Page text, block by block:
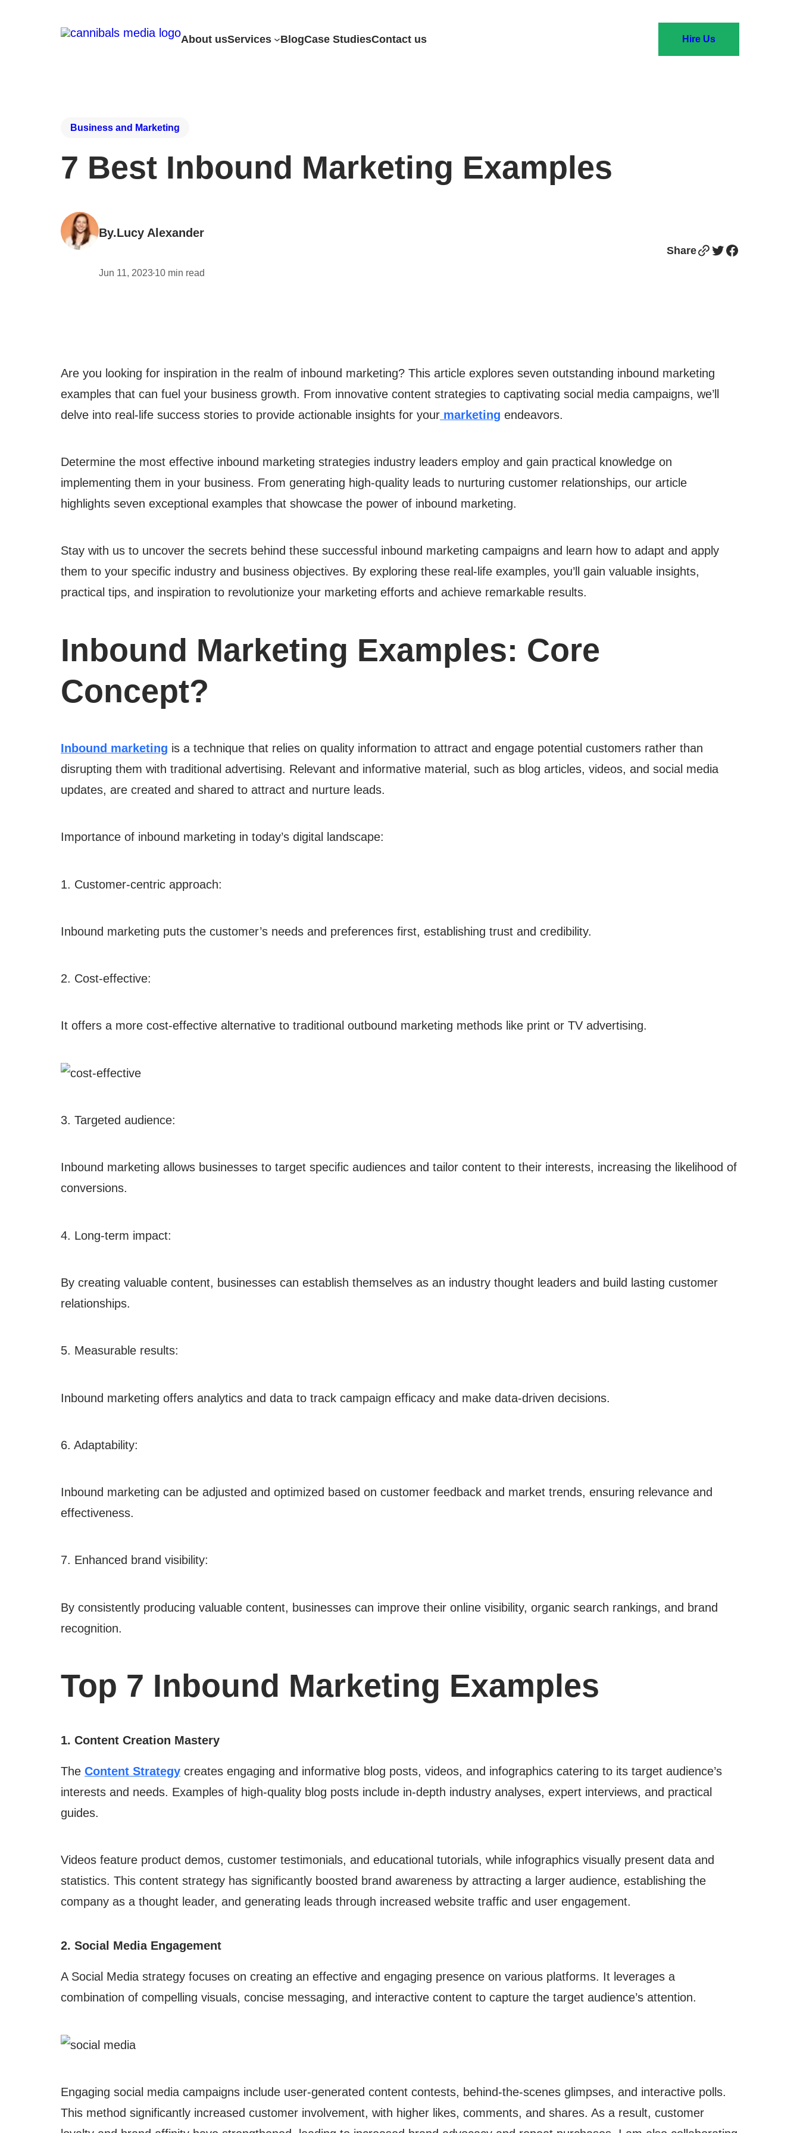
About usServices BlogCase StudiesContact us Hire Us
Business and Marketing
7 Best Inbound Marketing Examples
By.Lucy Alexander
Jun 11, 2023•10 min read
ShareLink Twitter Facebook
Are you looking for inspiration in the realm of inbound marketing? This article explores seven outstanding inbound marketing
examples that can fuel your business growth. From innovative content strategies to captivating social media campaigns, we’ll
delve into real-life success stories to provide actionable insights for your marketing endeavors.
Determine the most effective inbound marketing strategies industry leaders employ and gain practical knowledge on
implementing them in your business. From generating high-quality leads to nurturing customer relationships, our article
highlights seven exceptional examples that showcase the power of inbound marketing.
Stay with us to uncover the secrets behind these successful inbound marketing campaigns and learn how to adapt and apply
them to your specific industry and business objectives. By exploring these real-life examples, you’ll gain valuable insights,
practical tips, and inspiration to revolutionize your marketing efforts and achieve remarkable results.
Inbound Marketing Examples: Core
Concept?
Inbound marketing is a technique that relies on quality information to attract and engage potential customers rather than
disrupting them with traditional advertising. Relevant and informative material, such as blog articles, videos, and social media
updates, are created and shared to attract and nurture leads.
Importance of inbound marketing in today’s digital landscape:
1. Customer-centric approach:
Inbound marketing puts the customer’s needs and preferences first, establishing trust and credibility.
2. Cost-effective:
It offers a more cost-effective alternative to traditional outbound marketing methods like print or TV advertising.
3. Targeted audience:
Inbound marketing allows businesses to target specific audiences and tailor content to their interests, increasing the likelihood of
conversions.
4. Long-term impact:
By creating valuable content, businesses can establish themselves as an industry thought leaders and build lasting customer
relationships.
5. Measurable results:
Inbound marketing offers analytics and data to track campaign efficacy and make data-driven decisions.
6. Adaptability:
Inbound marketing can be adjusted and optimized based on customer feedback and market trends, ensuring relevance and
effectiveness.
7. Enhanced brand visibility:
By consistently producing valuable content, businesses can improve their online visibility, organic search rankings, and brand
recognition.
Top 7 Inbound Marketing Examples
1. Content Creation Mastery
TheContent Strategy creates engaging and informative blog posts, videos, and infographics catering to its target audience’s
interests and needs. Examples of high-quality blog posts include in-depth industry analyses, expert interviews, and practical
guides.
Videos feature product demos, customer testimonials, and educational tutorials, while infographics visually present data and
statistics. This content strategy has significantly boosted brand awareness by attracting a larger audience, establishing the
company as a thought leader, and generating leads through increased website traffic and user engagement.
2. Social Media Engagement
A Social Media strategy focuses on creating an effective and engaging presence on various platforms. It leverages a
combination of compelling visuals, concise messaging, and interactive content to capture the target audience’s attention.
Engaging social media campaigns include user-generated content contests, behind-the-scenes glimpses, and interactive polls.
This method significantly increased customer involvement, with higher likes, comments, and shares. As a result, customer